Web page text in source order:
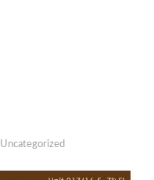
Uncategorized